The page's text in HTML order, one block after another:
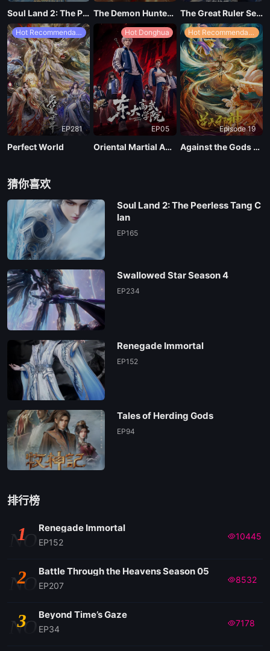
Soul Land 2: The Peerless Tang Clan The Demon Hunter Season 3 The Great Ruler Season 2
Hot Recommendations
EP281
Perfect World
Hot Donghua
EP05
Oriental Martial Academy
Hot Recommendations
Episode 19
Against the Gods Season 2
猜你喜欢
Soul Land 2: The Peerless Tang C
lan
EP165
Swallowed Star Season 4
EP234
Renegade Immortal
EP152
Tales of Herding Gods
EP94
排行榜
NO
1 Renegade Immortal
EP152
10445
NO
2 Battle Through the Heavens Season 05
EP207
8532
NO
3 Beyond Time’s Gaze
EP34
7178